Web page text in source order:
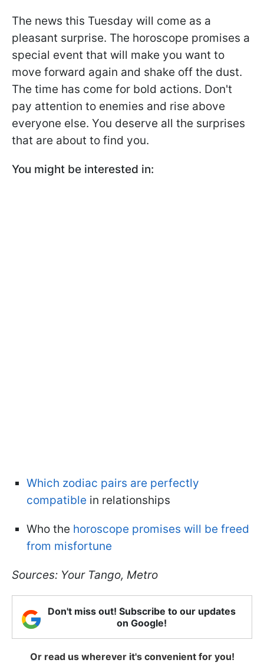
The news this Tuesday will come as a
pleasant surprise. The horoscope promises a
special event that will make you want to
move forward again and shake off the dust.
The time has come for bold actions. Don't
pay attention to enemies and rise above
everyone else. You deserve all the surprises
that are about to find you.
You might be interested in:
Which zodiac pairs are perfectly
compatible in relationships
Who the horoscope promises will be freed
from misfortune
Sources: Your Tango, Metro
Don't miss out! Subscribe to our updates
on Google!
Or read us wherever it's convenient for you!